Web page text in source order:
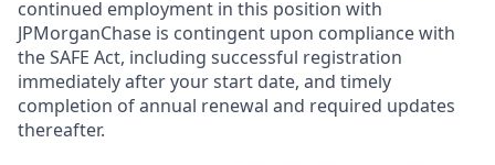
continued employment in this position with
JPMorganChase is contingent upon compliance with
the SAFE Act, including successful registration
immediately after your start date, and timely
completion of annual renewal and required updates
thereafter.